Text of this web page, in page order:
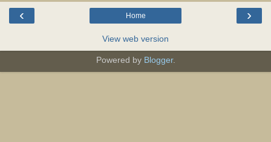
‹ ›
Home
View web version
Powered by Blogger.